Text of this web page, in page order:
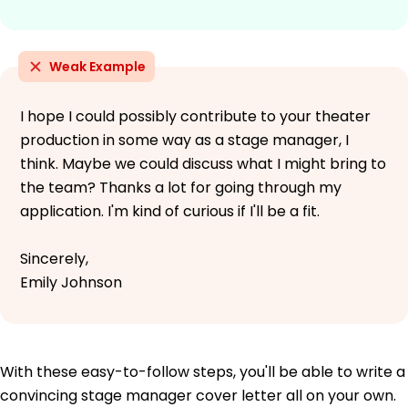
Weak Example
I hope I could possibly contribute to your theater
production in some way as a stage manager, I
think. Maybe we could discuss what I might bring to
the team? Thanks a lot for going through my
application. I'm kind of curious if I'll be a fit.
Sincerely,
Emily Johnson
With these easy-to-follow steps, you'll be able to write a
convincing stage manager cover letter all on your own.